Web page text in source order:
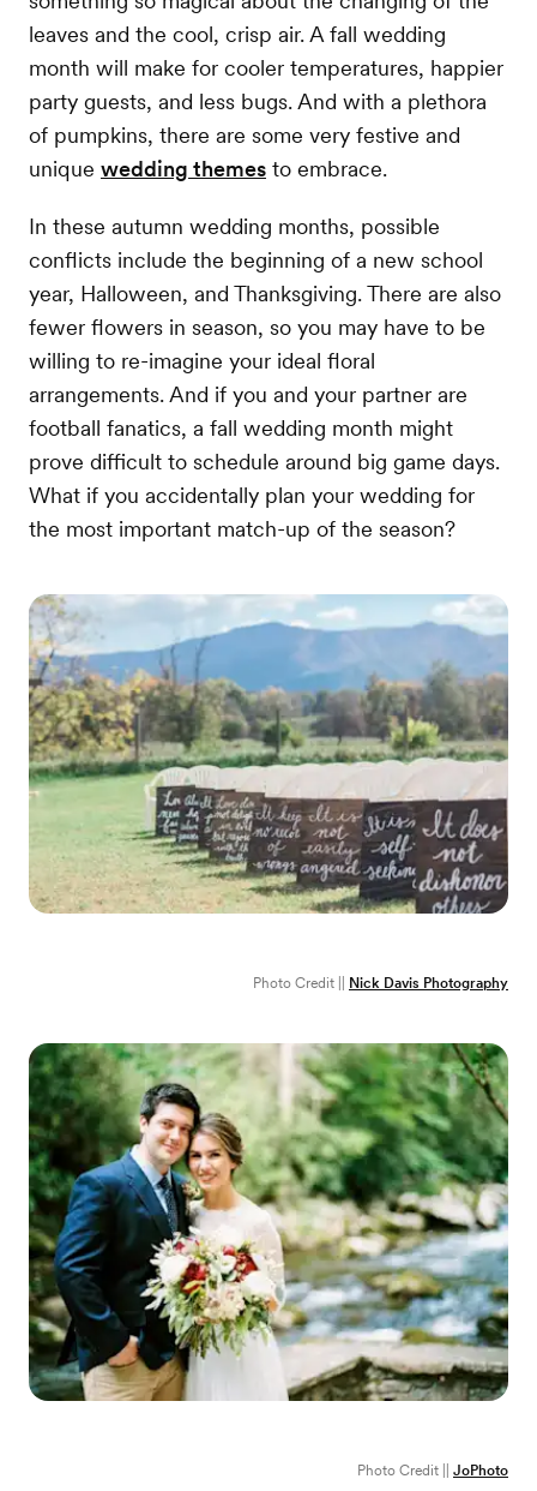
leaves and the cool, crisp air. A fall wedding
month will make for cooler temperatures, happier
party guests, and less bugs. And with a plethora
of pumpkins, there are some very festive and
unique wedding themes to embrace.
In these autumn wedding months, possible
conflicts include the beginning of a new school
year, Halloween, and Thanksgiving. There are also
fewer flowers in season, so you may have to be
willing to re-imagine your ideal floral
arrangements. And if you and your partner are
football fanatics, a fall wedding month might
prove difficult to schedule around big game days.
What if you accidentally plan your wedding for
the most important match-up of the season?
Photo Credit || Nick Davis Photography
Photo Credit || JoPhoto